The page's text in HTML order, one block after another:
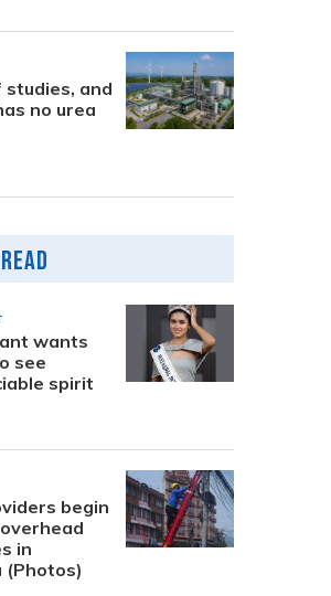
studies, and
no urea
wants
see
spirit
begin
in
(Photos)